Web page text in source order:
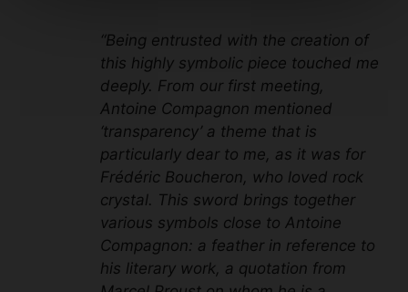
“Being entrusted with the creation of
this highly symbolic piece touched me
deeply. From our first meeting,
Antoine Compagnon mentioned
‘transparency’ a theme that is
particularly dear to me, as it was for
Frédéric Boucheron, who loved rock
crystal. This sword brings together
various symbols close to Antoine
Compagnon: a feather in reference to
his literary work, a quotation from